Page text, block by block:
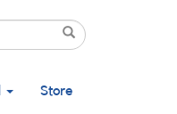
Search
Store